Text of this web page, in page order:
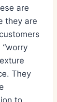
are
they are
They
to